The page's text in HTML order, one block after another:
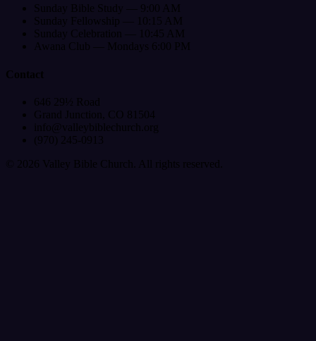
Sunday Bible Study — 9:00 AM
Sunday Fellowship — 10:15 AM
Sunday Celebration — 10:45 AM
Awana Club — Mondays 6:00 PM
Contact
646 29½ Road
Grand Junction, CO 81504
info@valleybiblechurch.org
(970) 245-0913
©
2026 Valley Bible Church. All rights reserved.